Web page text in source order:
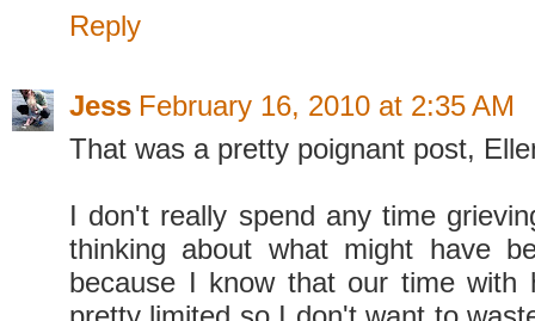
Reply
Jess February 16, 2010 at 2:35 AM
That was a pretty poignant post,
I don't really spend any time
thinking about what might have
because I know that our time with